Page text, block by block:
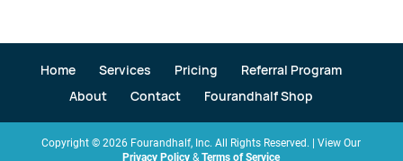
Home Services Pricing
Referral Program
About
Contact Fourandhalf Shop
Copyright ©2026 Fourandhalf, Inc. All Rights Reserved. | View Our
Privacy Policy &Terms of Service